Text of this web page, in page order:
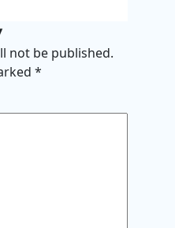
not be published.
*